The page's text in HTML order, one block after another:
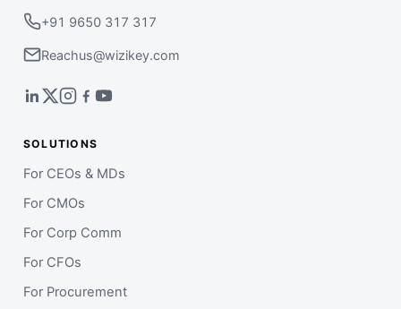
+91 9650 317 317
Reachus@wizikey.com
SOLUTIONS
For CEOs & MDs
For CMOs
For Corp Comm
For CFOs
For Procurement